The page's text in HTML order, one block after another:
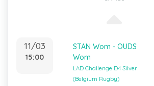
11/03
15:00
STAN Wom - OUDS
Wom
LAD Challenge D4 Silver
(Belgium Rugby)